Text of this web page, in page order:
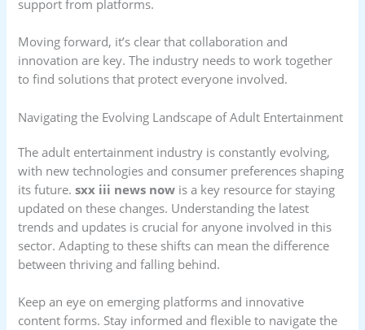
support from platforms.
Moving forward, it’s clear that collaboration and
innovation are key. The industry needs to work together
to find solutions that protect everyone involved.
Navigating the Evolving Landscape of Adult Entertainment
The adult entertainment industry is constantly evolving,
with new technologies and consumer preferences shaping
its future.sxx iii news now is a key resource for staying
updated on these changes. Understanding the latest
trends and updates is crucial for anyone involved in this
sector. Adapting to these shifts can mean the difference
between thriving and falling behind.
Keep an eye on emerging platforms and innovative
content forms. Stay informed and flexible to navigate the